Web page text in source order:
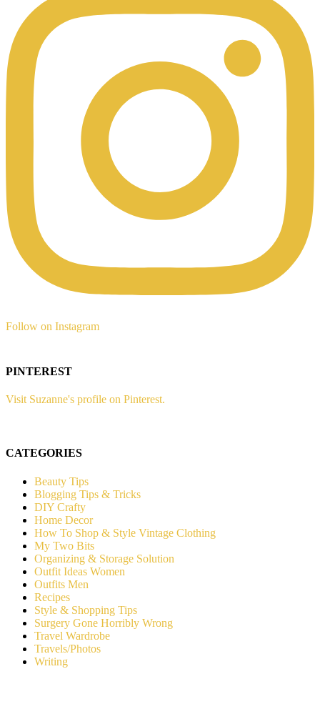
Follow on Instagram
PINTEREST
Visit Suzanne's profile on Pinterest.
CATEGORIES
Beauty Tips
Blogging Tips & Tricks
DIY Crafty
Home Decor
How To Shop & Style Vintage Clothing
My Two Bits
Organizing & Storage Solution
Outfit Ideas Women
Outfits Men
Recipes
Style & Shopping Tips
Surgery Gone Horribly Wrong
Travel Wardrobe
Travels/Photos
Writing